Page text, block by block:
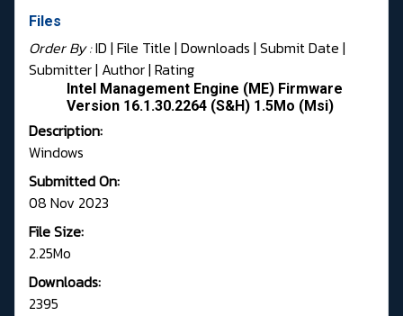
Files
Order By :ID | File Title | Downloads | Submit Date |
Submitter| Author| Rating
Intel Management Engine (ME) Firmware
Version 16.1.30.2264 (S&H) 1.5Mo (Msi)
Description:
Windows
Submitted On:
08 Nov 2023
File Size:
2.25Mo
Downloads:
2395